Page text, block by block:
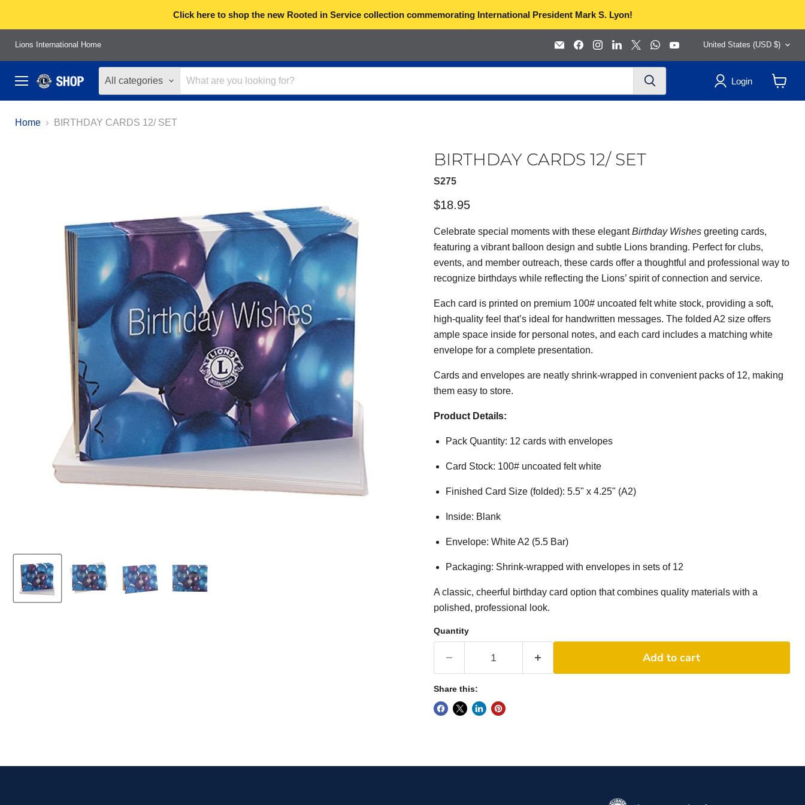
Click here to shop the new Rooted in Service collection commemorating International President Mark S. Lyon!
Lions International Home
Email
Lions
Clubs
Find
us
on
Find
us
on
Find
us
on
Find
us
on
Find
us
on
WhatsApp
on
Country
United States (USD $)
Menu
All categories
Login
cart
Home
BIRTHDAY CARDS 12/ SET
BIRTHDAY CARDS 12/ SET
S275
Current price
$18.95
Celebrate special moments with these elegantBirthday Wishesgreeting cards,
featuring a vibrant balloon design and subtle Lions branding. Perfect for clubs,
events, and member outreach, these cards offer a thoughtful and professional way to
recognize birthdays while reflecting the Lions’ spirit of connection and service.
Each card is printed on premium 100# uncoated felt white stock, providing a soft,
high-quality feel that’s ideal for handwritten messages. The folded A2 size offers
ample space inside for personal notes, and each card includes a matching white
envelope for a complete presentation.
Cards and envelopes are neatly shrink-wrapped in convenient packs of 12, making
them easy to store.
Product Details:
Pack Quantity: 12 cards with envelopes
Card Stock: 100# uncoated felt white
Finished Card Size (folded): 5.5" x 4.25" (A2)
Inside: Blank
Envelope: White A2 (5.5 Bar)
Packaging: Shrink-wrapped with envelopes in sets of 12
A classic, cheerful birthday card option that combines quality materials with a
polished, professional look.
Quantity
Add to cart
Share this: